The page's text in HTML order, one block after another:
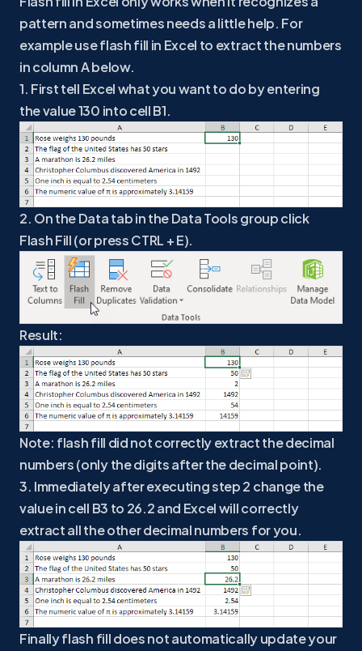
pattern and sometimes needs a little help. For
example use flash fill in Excel to extract the numbers
in column A below.
1. First tell Excel what you want to do by entering
the value 130 into cell B1.
2. On the Data tab in the Data Tools group click
Flash Fill (or press CTRL + E).
Result:
Note: flash fill did not correctly extract the decimal
numbers (only the digits after the decimal point).
3. Immediately after executing step 2 change the
value in cell B3 to 26.2 and Excel will correctly
extract all the other decimal numbers for you.
Finally flash fill does not automatically update your